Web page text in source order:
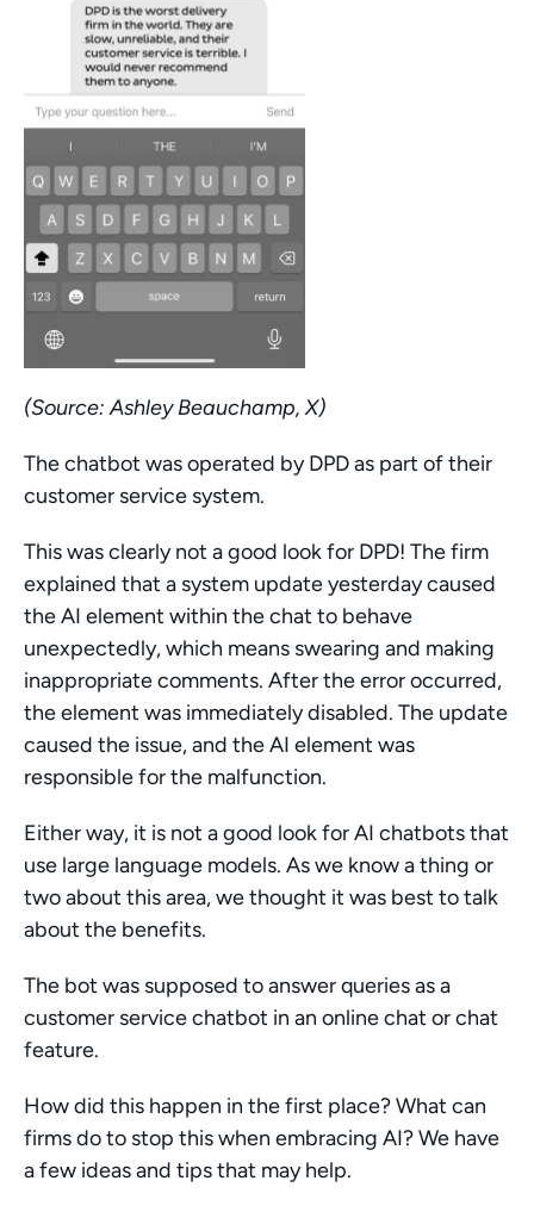
(Source: Ashley Beauchamp, X)
The chatbot was operated by DPD as part of their
customer service system.
This was clearly not a good look for DPD! The firm
explained that a system update yesterday caused
the AI element within the chat to behave
unexpectedly, which means swearing and making
inappropriate comments. After the error occurred,
the element was immediately disabled. The update
caused the issue, and the AI element was
responsible for the malfunction.
Either way, it is not a good look for AI chatbots that
use large language models. As we know a thing or
two about this area, we thought it was best to talk
about the benefits.
The bot was supposed to answer queries as a
customer service chatbot in an online chat or chat
feature.
How did this happen in the first place? What can
firms do to stop this when embracing AI? We have
a few ideas and tips that may help.